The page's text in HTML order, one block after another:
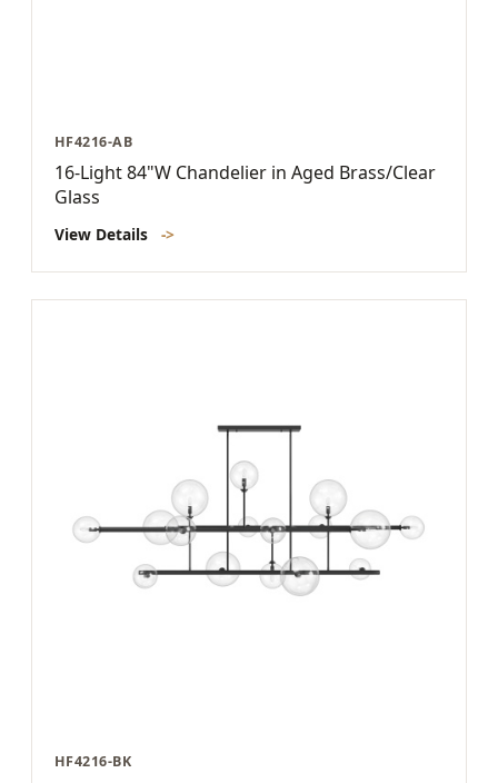
HF4216-AB
16-Light 84"W Chandelier in Aged Brass/Clear
Glass
View Details ->
HF4216-BK